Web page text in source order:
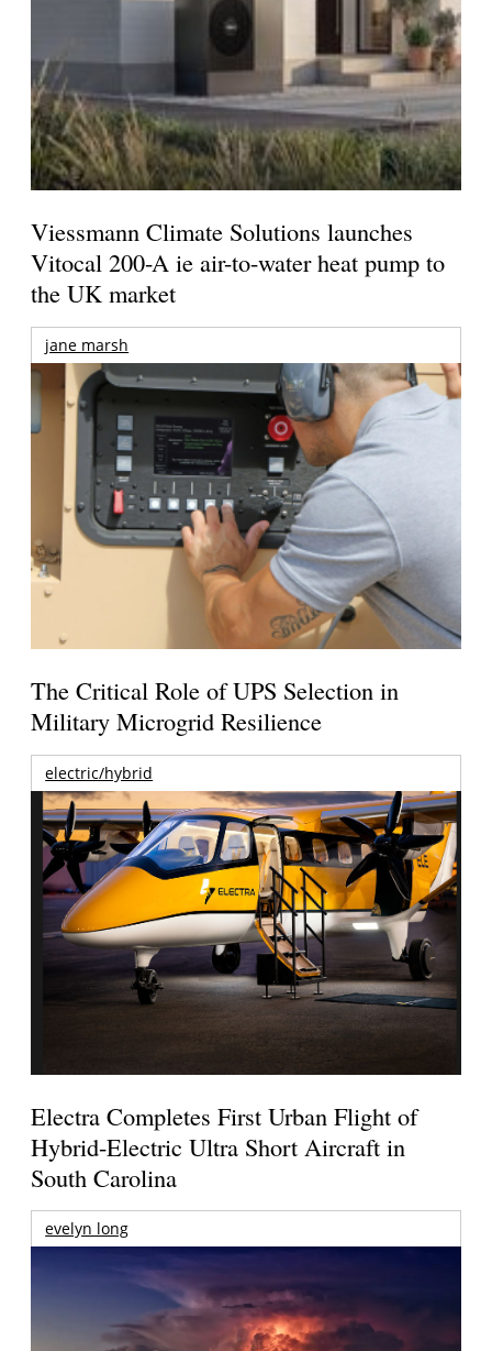
Viessmann Climate Solutions launches
Vitocal 200-A ie air-to-water heat pump to
the UK market
jane marsh
The Critical Role of UPS Selection in
Military Microgrid Resilience
electric/hybrid
Electra Completes First Urban Flight of
Hybrid-Electric Ultra Short Aircraft in
South Carolina
evelyn long